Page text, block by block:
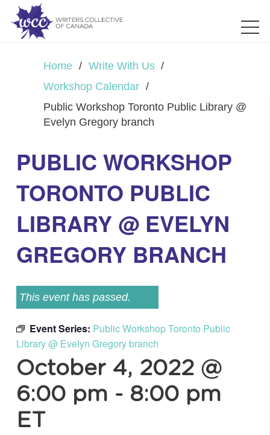
Home / Write With Us /
Workshop Calendar /
Public Workshop Toronto Public Library @
Evelyn Gregory branch
PUBLIC WORKSHOP
TORONTO PUBLIC
LIBRARY @ EVELYN
GREGORY BRANCH
This event has passed.
Event Series: Public Workshop Toronto Public
Library @ Evelyn Gregory branch
October 4, 2022 @
6:00 pm - 8:00 pm
ET